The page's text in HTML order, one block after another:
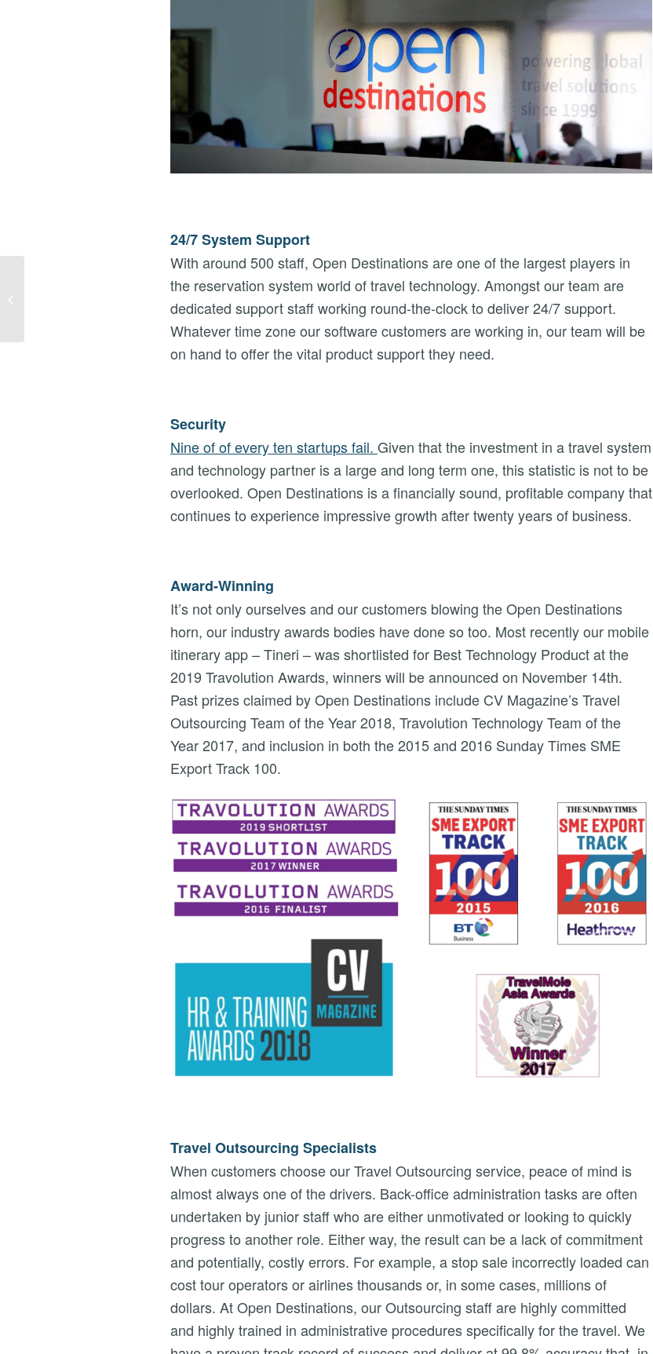
24/7 System Support
With around 500 staff, Open Destinations are one of the largest players in
the reservation system world of travel technology. Amongst our team are
dedicated support staff working round-the-clock to deliver 24/7 support.
Whatever time zone our software customers are working in, our team will be
on hand to offer the vital product support they need.
Security
Nine of of every ten startups fail. Given that the investment in a travel system
and technology partner is a large and long term one, this statistic is not to be
overlooked. Open Destinations is a financially sound, profitable company that
continues to experience impressive growth after twenty years of business.
Award-Winning
It’s not only ourselves and our customers blowing the Open Destinations
horn, our industry awards bodies have done so too. Most recently our mobile
itinerary app – Tineri – was shortlisted for Best Technology Product at the
2019 Travolution Awards, winners will be announced on November 14th.
Past prizes claimed by Open Destinations include CV Magazine’s Travel
Outsourcing Team of the Year 2018, Travolution Technology Team of the
Year 2017, and inclusion in both the 2015 and 2016 Sunday Times SME
Export Track 100.
Travel Outsourcing Specialists
When customers choose our Travel Outsourcing service, peace of mind is
almost always one of the drivers. Back-office administration tasks are often
undertaken by junior staff who are either unmotivated or looking to quickly
progress to another role. Either way, the result can be a lack of commitment
and potentially, costly errors. For example, a stop sale incorrectly loaded can
cost tour operators or airlines thousands or, in some cases, millions of
dollars. At Open Destinations, our Outsourcing staff are highly committed
and highly trained in administrative procedures specifically for the travel. We